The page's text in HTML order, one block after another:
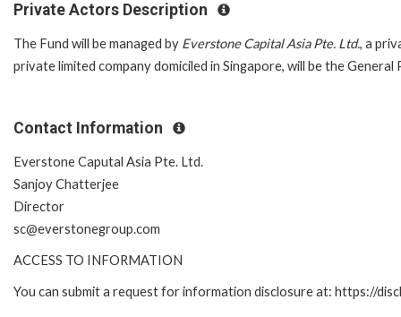
Private Actors Description
The Fund will be managed by Everstone Capital Asia Pte. Ltd., a
private limited company domiciled in Singapore, will be the
Contact Information
Everstone Caputal Asia Pte. Ltd.
Sanjoy Chatterjee
Director
sc@everstonegroup.com
ACCESS TO INFORMATION
You can submit a request for information disclosure at: https://